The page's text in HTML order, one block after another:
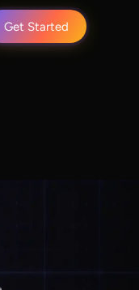
Get Started